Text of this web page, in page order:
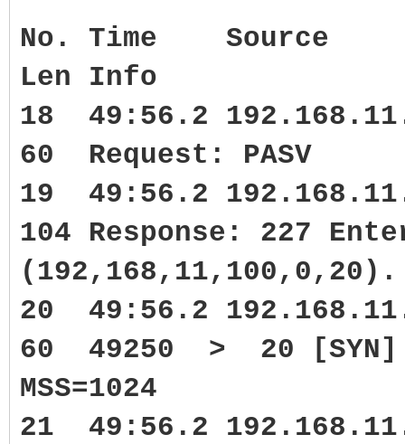
No. Time
Len Info
18 49:56.2
60 Request: PASV
19 49:56.2
104 Response: 227
(192,168,11,100,0,20).
20 49:56.2
60 49250 > 20 [SYN]
MSS=1024
21 49:56.2